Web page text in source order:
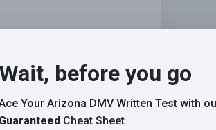
Wait, before you go
Your Arizona DMV Written Testwith
Guaranteed Cheat Sheet